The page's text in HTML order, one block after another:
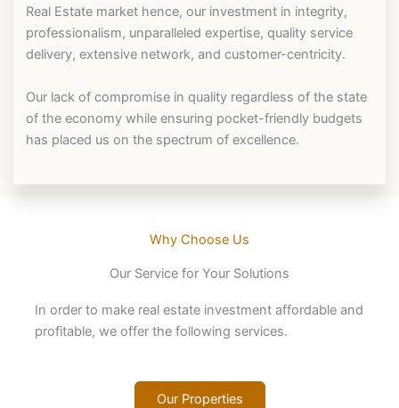
Real Estate market hence, our investment in integrity,
professionalism, unparalleled expertise, quality service
delivery, extensive network, and customer-centricity.
Our lack of compromise in quality regardless of the state
of the economy while ensuring pocket-friendly budgets
has placed us on the spectrum of excellence.
Why Choose Us
Our Service for Your Solutions
In order to make real estate investment affordable and
profitable, we offer the following services.
Our Properties